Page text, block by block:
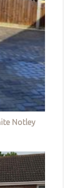
Notley